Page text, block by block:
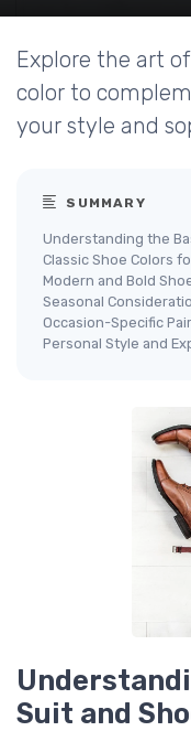
Explore the art
color to
your style and
SUMMARY
Understanding the
Classic Shoe Colors
Modern and Bold
Seasonal
Occasion-Specific
Personal Style and
Suit and